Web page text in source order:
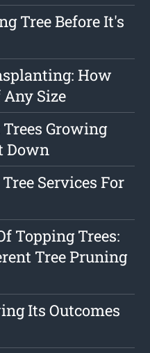
Tree Before It's
How
Any Size
Growing
Down
Services For
Topping Trees:
Tree Pruning
Its Outcomes